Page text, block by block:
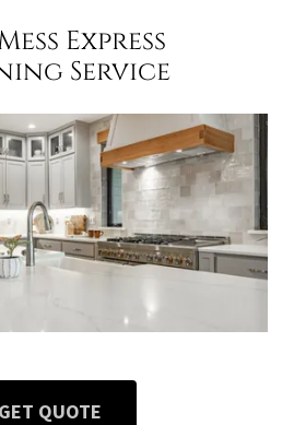
Express
Service
GET QUOTE